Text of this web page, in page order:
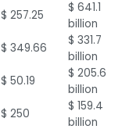
$ 257.25
$ 641.1
billion
$ 349.66
$ 331.7
billion
$ 50.19
$ 205.6
billion
$ 250
$ 159.4
billion